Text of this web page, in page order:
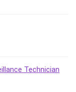
Technician